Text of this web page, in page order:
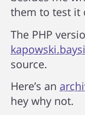
them to test it
The PHP
source.
Here’s an
hey why not.